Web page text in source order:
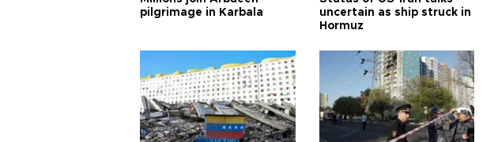
pilgrimage in Karbala
uncertain as ship struck in
Hormuz